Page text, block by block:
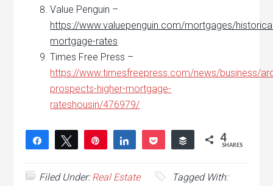
Value Penguin –
https://www.valuepenguin.com/mortgages/
mortgage-rates
Times Free Press –
https://www.timesfreepress.com/news/business/
prospects-higher-mortgage-
rateshousin/476979/
Share Tweet Share Pocket Buffer 4
SHARES
Filed Under:Real Estate
Tagged With: